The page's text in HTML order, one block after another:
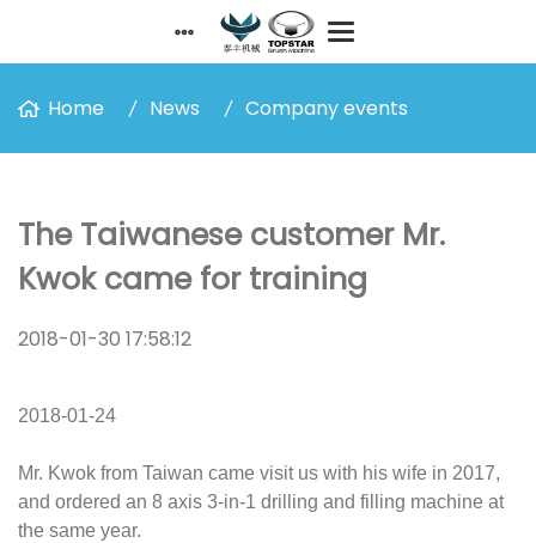
Home News Company events
The Taiwanese customer Mr.
Kwok came for training
2018-01-30 17:58:12
2018-01-24
Mr. Kwok from Taiwan came visit us with his wife in 2017,
and ordered an 8 axis 3-in-1 drilling and filling machine at
the same year.